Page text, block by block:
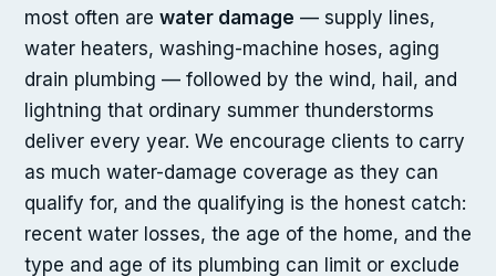
most often are water damage — supply lines,
water heaters, washing-machine hoses, aging
drain plumbing — followed by the wind, hail, and
lightning that ordinary summer thunderstorms
deliver every year. We encourage clients to carry
as much water-damage coverage as they can
qualify for, and the qualifying is the honest catch:
recent water losses, the age of the home, and the
type and age of its plumbing can limit or exclude